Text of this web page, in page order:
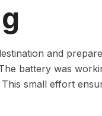
and
battery was
small effort